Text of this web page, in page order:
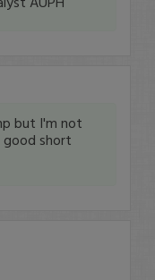
but I'm not
good short